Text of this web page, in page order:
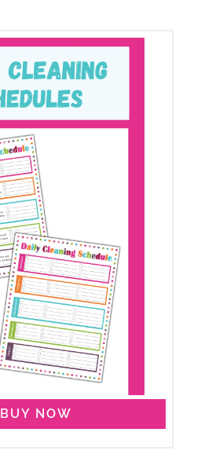
BUY NOW